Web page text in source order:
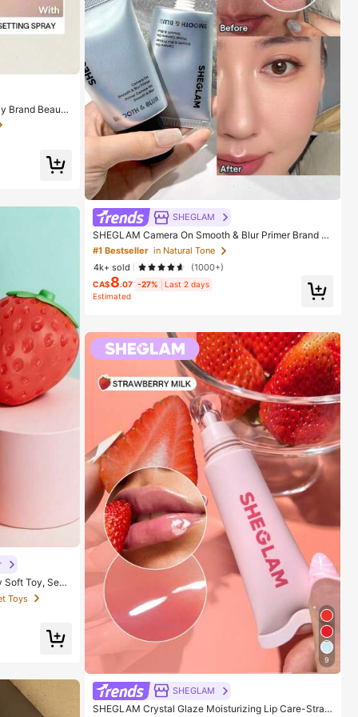
Brand Beauty
Toy, Sens
Desktop De
Mood, Suita
Packaging)
Toys
SHEGLAM
SHEGLAM Camera On Smooth & Blur Primer Brand B
eauty Cosmetic Makeup For Women And Girls
#1 Bestseller in Natural Tone
4k+ sold
(1000+)
CA$8.07 -27%
Last 2 days
Estimated
9
SHEGLAM
SHEGLAM Crystal Glaze Moisturizing Lip Care-Straw